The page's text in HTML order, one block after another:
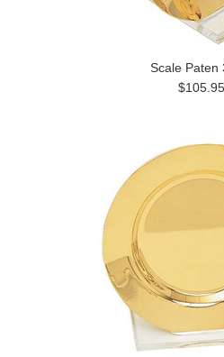
Scale Paten
$105.95